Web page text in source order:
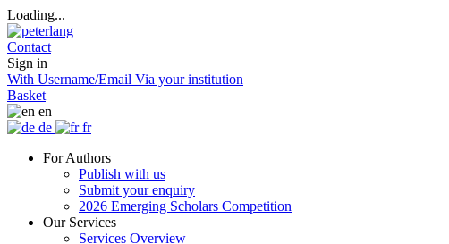
Loading...
Contact
Sign in
With Username/Email Via your institution
Basket
en
de
fr
For Authors
Publish with us
Submit your enquiry
2026 Emerging Scholars Competition
Our Services
Services Overview